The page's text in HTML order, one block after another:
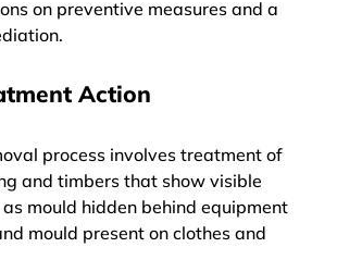
on preventive measures and a
Action
process involves treatment of
and timbers that show visible
mould hidden behind equipment
mould present on clothes and